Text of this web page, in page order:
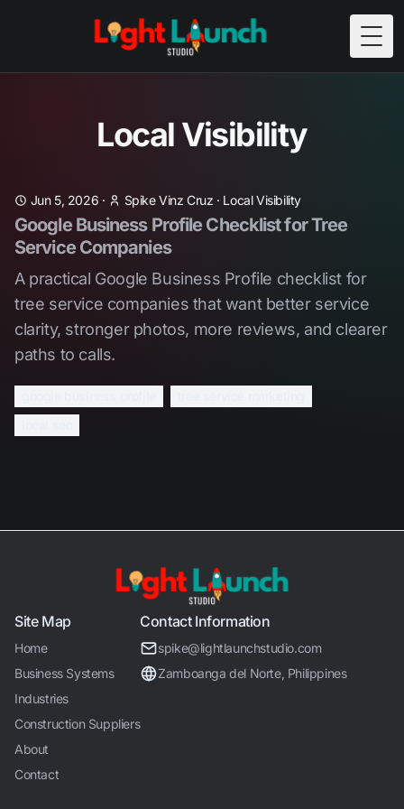
Local Visibility
Jun 5, 2026 · Spike Vinz Cruz · Local Visibility
Google Business Profile Checklist for Tree
Service Companies
A practical Google Business Profile checklist for
tree service companies that want better service
clarity, stronger photos, more reviews, and clearer
paths to calls.
Site Map
Home
Business Systems
Industries
Construction Suppliers
About
Contact
Contact Information
spike@lightlaunchstudio.com
Zamboanga del Norte, Philippines